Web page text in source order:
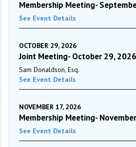
Membership Meeting-
See Event Details
OCTOBER 29, 2026
Joint Meeting- October 29, 2026
Sam Donaldson, Esq.
See Event Details
NOVEMBER 17, 2026
Membership Meeting-
See Event Details